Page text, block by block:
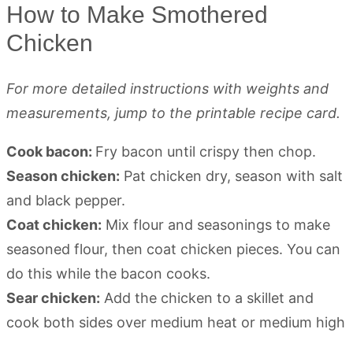
How to Make Smothered
Chicken
For more detailed instructions with weights and
measurements, jump to the printable recipe card.
Cook bacon: Fry bacon until crispy then chop.
Season chicken: Pat chicken dry, season with salt
and black pepper.
Coat chicken: Mix flour and seasonings to make
seasoned flour, then coat chicken pieces. You can
do this while the bacon cooks.
Sear chicken: Add the chicken to a skillet and
cook both sides over medium heat or medium high